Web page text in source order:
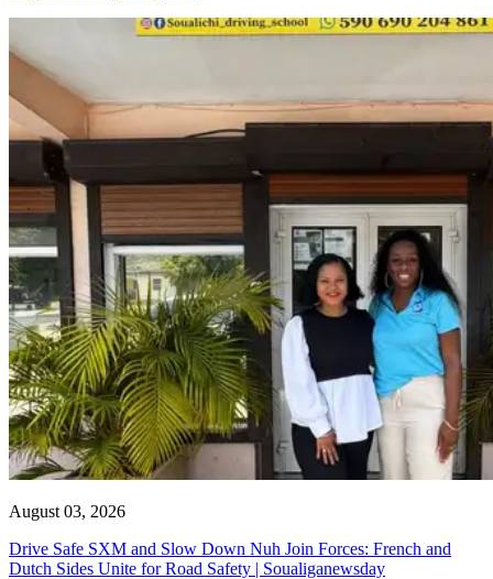
August 03, 2026
Drive Safe SXM and Slow Down Nuh Join Forces: French and
Dutch Sides Unite for Road Safety | Soualiganewsday